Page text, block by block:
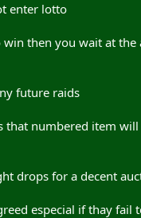
enter lotto
then you wait at
future raids
that numbered item
drops for a decent
especial if thay fail